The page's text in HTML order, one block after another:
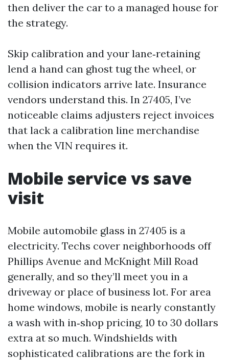
then deliver the car to a managed house for
the strategy.
Skip calibration and your lane‑retaining
lend a hand can ghost tug the wheel, or
collision indicators arrive late. Insurance
vendors understand this. In 27405, I’ve
noticeable claims adjusters reject invoices
that lack a calibration line merchandise
when the VIN requires it.
Mobile service vs save
visit
Mobile automobile glass in 27405 is a
electricity. Techs cover neighborhoods off
Phillips Avenue and McKnight Mill Road
generally, and so they’ll meet you in a
driveway or place of business lot. For area
home windows, mobile is nearly constantly
a wash with in‑shop pricing, 10 to 30 dollars
extra at so much. Windshields with
sophisticated calibrations are the fork in